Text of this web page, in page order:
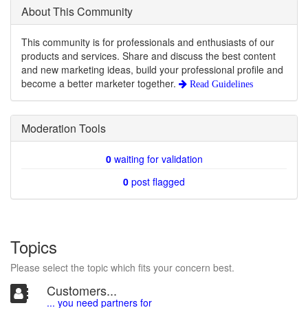
About This Community
This community is for professionals and enthusiasts of our
products and services. Share and discuss the best content
and new marketing ideas, build your professional profile and
become a better marketer together.
Read Guidelines
Moderation Tools
0waiting for validation
0 post flagged
Topics
Please select the topic which fits your concern best.
Customers...
... you need partners for